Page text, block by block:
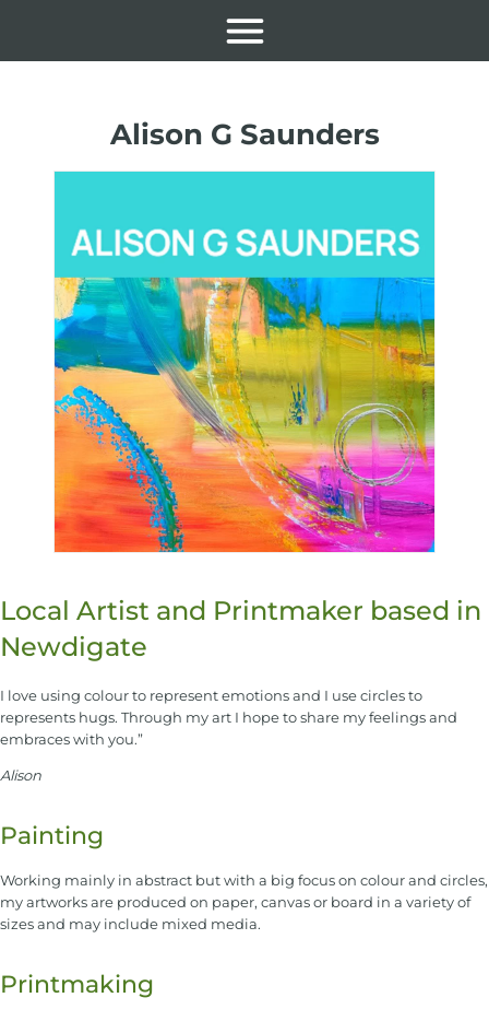
Alison G Saunders
Local Artist and Printmaker based in
Newdigate
I love using colour to represent emotions and I use circles to
represents hugs. Through my art I hope to share my feelings and
embraces with you.”
Alison
Painting
Working mainly in abstract but with a big focus on colour and circles,
my artworks are produced on paper, canvas or board in a variety of
sizes and may include mixed media.
Printmaking